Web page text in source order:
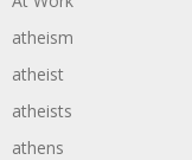
atheism
atheist
atheists
athens